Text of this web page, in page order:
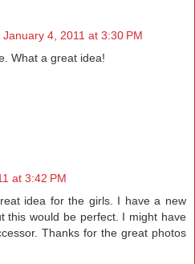
January 4, 2011 at 3:30 PM
What a great idea!
at 3:42 PM
idea for the girls. I have a new
this would be perfect. I might have
Thanks for the great photos